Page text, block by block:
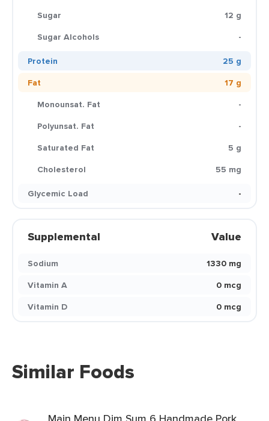
Sugar
12 g
Sugar Alcohols
-
Protein
25 g
Fat
17 g
Monounsat. Fat
-
Polyunsat. Fat
-
Saturated Fat
5 g
Cholesterol
55 mg
Glycemic Load
-
Supplemental Value
Sodium
1330 mg
Vitamin A
0 mcg
Vitamin D
0 mcg
Similar Foods